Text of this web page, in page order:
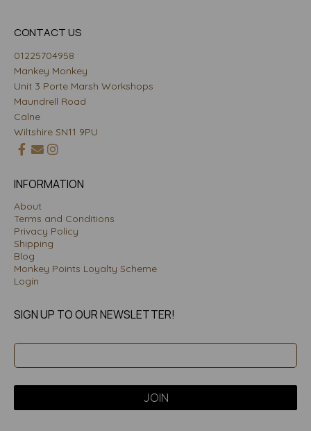
CONTACT US
01225704958
Mankey Monkey
Unit 3 Porte Marsh Workshops
Maundrell Road
Calne
Wiltshire SN11 9PU
INFORMATION
About
Terms and Conditions
Privacy Policy
Shipping
Blog
Monkey Points Loyalty Scheme
Login
SIGN UP TO OUR NEWSLETTER!